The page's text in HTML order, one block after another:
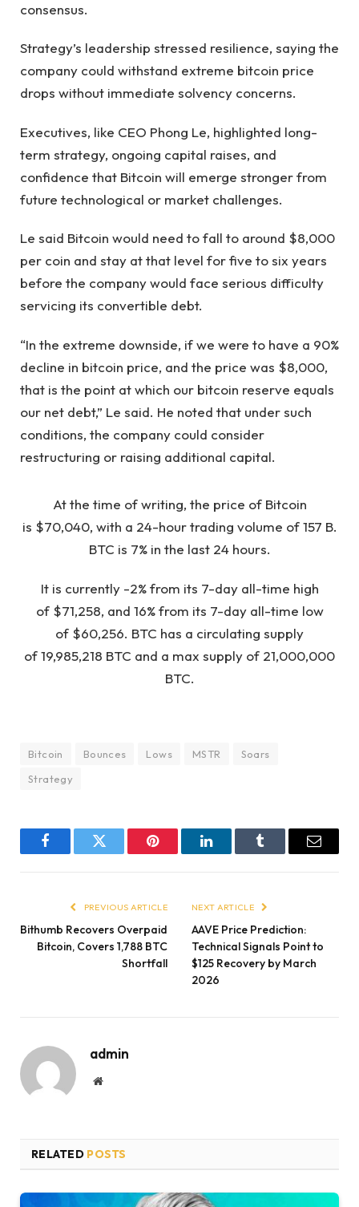
consensus.
Strategy’s leadership stressed resilience, saying the
company could withstand extreme bitcoin price
drops without immediate solvency concerns.
Executives, like CEO Phong Le, highlighted long-
term strategy, ongoing capital raises, and
confidence that Bitcoin will emerge stronger from
future technological or market challenges.
Le said Bitcoin would need to fall to around $8,000
per coin and stay at that level for five to six years
before the company would face serious difficulty
servicing its convertible debt.
“In the extreme downside, if we were to have a 90%
decline in bitcoin price, and the price was $8,000,
that is the point at which our bitcoin reserve equals
our net debt,” Le said. He noted that under such
conditions, the company could consider
restructuring or raising additional capital.
At the time of writing, the price of Bitcoin
is $70,040, with a 24-hour trading volume of 157 B.
BTC is 7% in the last 24 hours.
It is currently -2% from its 7-day all-time high
of $71,258, and 16% from its 7-day all-time low
of $60,256. BTC has a circulating supply
of 19,985,218 BTC and a max supply of 21,000,000
BTC.
Bitcoin Bounces Lows MSTR
Soars
Strategy
FacebookTwitter Pinterest LinkedInTumblr Email
PREVIOUS ARTICLE
Bithumb Recovers Overpaid
Bitcoin, Covers 1,788 BTC
Shortfall
NEXT ARTICLE
AAVE Price Prediction:
Technical Signals Point to
$125 Recovery by March
2026
admin
Website
RELATED POSTS